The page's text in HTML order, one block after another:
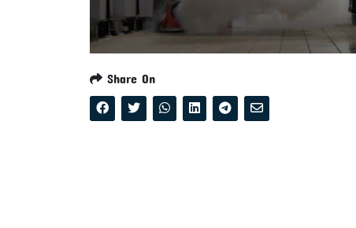
Share On